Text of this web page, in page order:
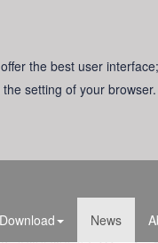
the best user
setting of your
Download News